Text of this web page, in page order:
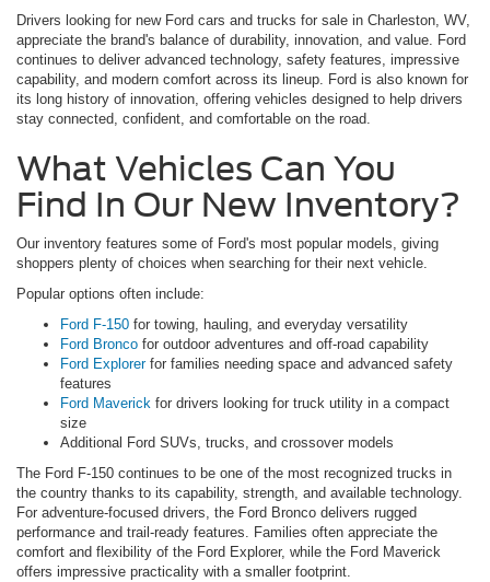
Drivers looking for new Ford cars and trucks for sale in Charleston, WV,
appreciate the brand's balance of durability, innovation, and value. Ford
continues to deliver advanced technology, safety features, impressive
capability, and modern comfort across its lineup. Ford is also known for
its long history of innovation, offering vehicles designed to help drivers
stay connected, confident, and comfortable on the road.
What Vehicles Can You
Find In Our New Inventory?
Our inventory features some of Ford's most popular models, giving
shoppers plenty of choices when searching for their next vehicle.
Popular options often include:
Ford F-150 for towing, hauling, and everyday versatility
Ford Bronco for outdoor adventures and off-road capability
Ford Explorerfor families needing space and advanced safety
features
Ford Maverick for drivers looking for truck utility in a compact
size
Additional Ford SUVs, trucks, and crossover models
The Ford F-150 continues to be one of the most recognized trucks in
the country thanks to its capability, strength, and available technology.
For adventure-focused drivers, the Ford Bronco delivers rugged
performance and trail-ready features. Families often appreciate the
comfort and flexibility of the Ford Explorer, while the Ford Maverick
offers impressive practicality with a smaller footprint.